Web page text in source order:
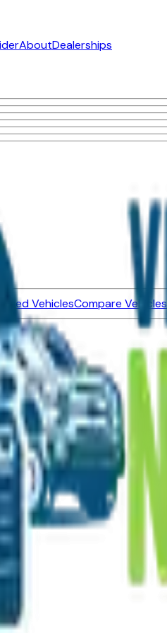
AboutDealerships
VehiclesCompare Vehicles